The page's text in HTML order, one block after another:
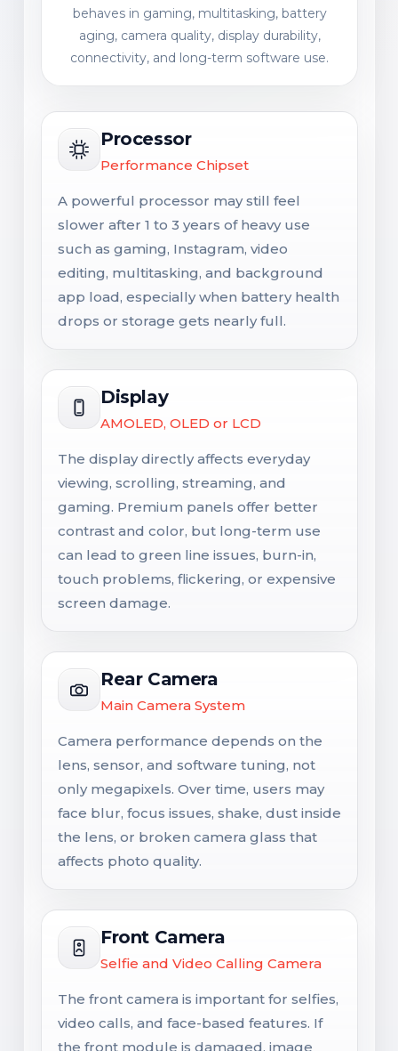
behaves in gaming, multitasking, battery
aging, camera quality, display durability,
connectivity, and long-term software use.
Processor
Performance Chipset
A powerful processor may still feel
slower after 1 to 3 years of heavy use
such as gaming, Instagram, video
editing, multitasking, and background
app load, especially when battery health
drops or storage gets nearly full.
Display
AMOLED, OLED or LCD
The display directly affects everyday
viewing, scrolling, streaming, and
gaming. Premium panels offer better
contrast and color, but long-term use
can lead to green line issues, burn-in,
touch problems, flickering, or expensive
screen damage.
Rear Camera
Main Camera System
Camera performance depends on the
lens, sensor, and software tuning, not
only megapixels. Over time, users may
face blur, focus issues, shake, dust inside
the lens, or broken camera glass that
affects photo quality.
Front Camera
Selfie and Video Calling Camera
The front camera is important for selfies,
video calls, and face-based features. If
the front module is damaged, image